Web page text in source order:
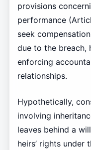
provisions
performance
seek
due to the breach,
enforcing
relationships.
Hypothetically,
involving
leaves behind a
heirs’ rights under